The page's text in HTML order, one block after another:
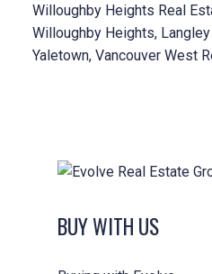
Willoughby Heights Real
Willoughby Heights,
Yaletown, Vancouver West
BUY WITH US